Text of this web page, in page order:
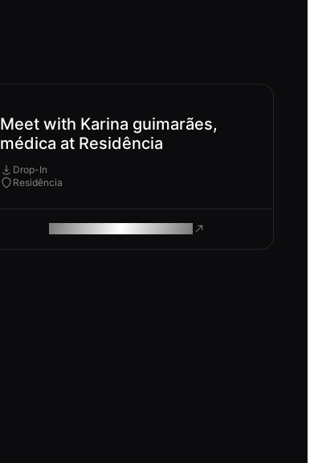
Meet with Karina guimarães,
médica at Residência
Drop-In
Residência